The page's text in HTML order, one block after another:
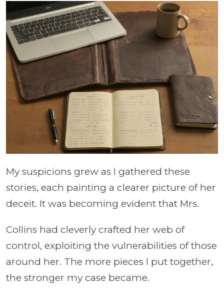
My suspicions grew as I gathered these
stories, each painting a clearer picture of her
deceit. It was becoming evident that Mrs.
Collins had cleverly crafted her web of
control, exploiting the vulnerabilities of those
around her. The more pieces I put together,
the stronger my case became.